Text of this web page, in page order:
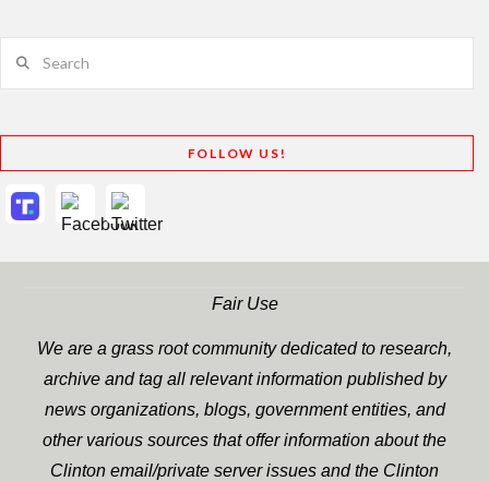
FOLLOW US!
Fair Use
We are a grass root community dedicated to research,
archive and tag all relevant information published by
news organizations, blogs, government entities, and
other various sources that offer information about the
Clinton email/private server issues and the Clinton